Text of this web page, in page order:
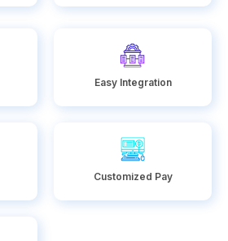
Easy Integration
Customized Pay